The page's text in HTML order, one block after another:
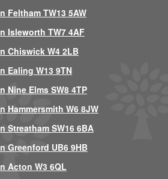
Feltham TW13 5AW
Isleworth TW7 4AF
Chiswick W4 2LB
Ealing W13 9TN
Nine Elms SW8 4TP
Hammersmith W6 8JW
Streatham SW16 6BA
Greenford UB6 9HB
Acton W3 6QL